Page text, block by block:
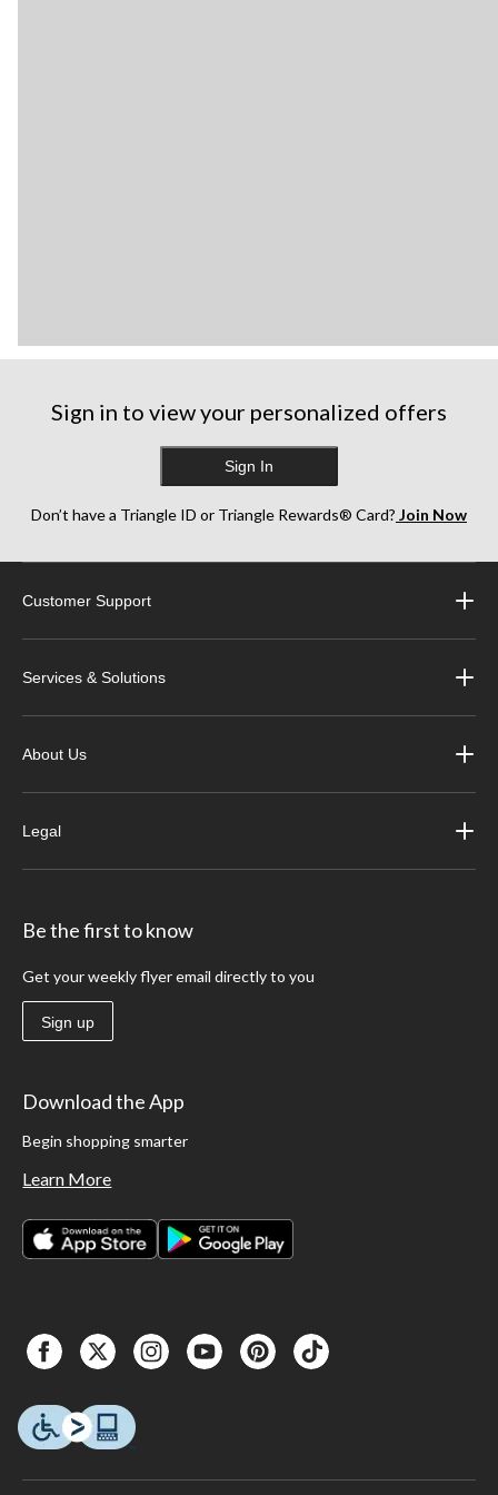
Sign in to view your personalized offers
Sign In
Don’t have a Triangle ID or Triangle Rewards® Card? Join Now
Customer Support
Services & Solutions
About Us
Legal
Be the first to know
Get your weekly flyer email directly to you
Sign up
Download the App
Begin shopping smarter
Learn More